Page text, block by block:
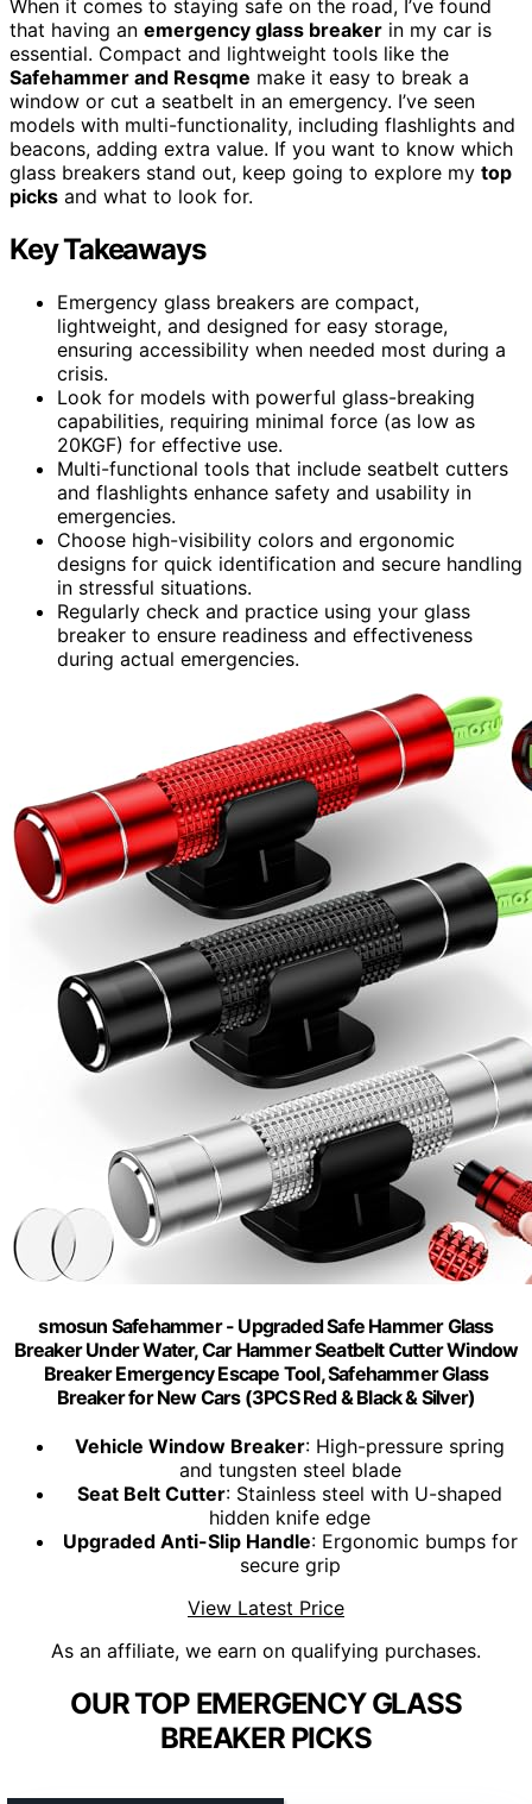
When it comes to staying safe on the road, I’ve found
that having an emergency glass breaker in my car is
essential. Compact and lightweight tools like the
Safehammer and Resqme make it easy to break a
window or cut a seatbelt in an emergency. I’ve seen
models with multi-functionality, including flashlights and
beacons, adding extra value. If you want to know which
glass breakers stand out, keep going to explore my top
picks and what to look for.
Key Takeaways
Emergency glass breakers are compact,
lightweight, and designed for easy storage,
ensuring accessibility when needed most during a
crisis.
Look for models with powerful glass-breaking
capabilities, requiring minimal force (as low as
20KGF) for effective use.
Multi-functional tools that include seatbelt cutters
and flashlights enhance safety and usability in
emergencies.
Choose high-visibility colors and ergonomic
designs for quick identification and secure handling
in stressful situations.
Regularly check and practice using your glass
breaker to ensure readiness and effectiveness
during actual emergencies.
smosun Safehammer - Upgraded Safe Hammer Glass
Breaker Under Water, Car Hammer Seatbelt Cutter Window
Breaker Emergency Escape Tool, Safehammer Glass
Breaker for New Cars (3PCS Red & Black & Silver)
Vehicle Window Breaker: High-pressure spring
and tungsten steel blade
Seat Belt Cutter: Stainless steel with U-shaped
hidden knife edge
Upgraded Anti-Slip Handle: Ergonomic bumps for
secure grip
View Latest Price
As an affiliate, we earn on qualifying purchases.
OUR TOP EMERGENCY GLASS
BREAKER PICKS